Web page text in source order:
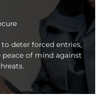
deter forced entries,
peace of mind against